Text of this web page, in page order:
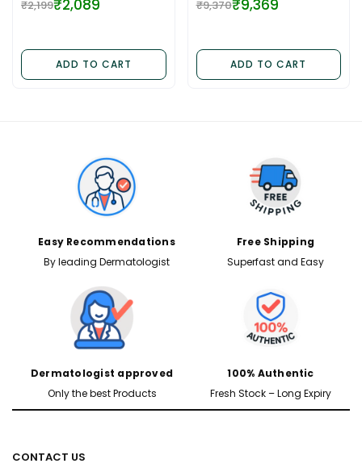
Regular
₹2,199₹2,089
ADD TO CART
Regular
₹9,370₹9,369
ADD TO CART
Easy Recommendations
By leading Dermatologist
Free Shipping
Superfast and Easy
Dermatologist approved
Only the best Products
100% Authentic
Fresh Stock – Long Expiry
CONTACT US